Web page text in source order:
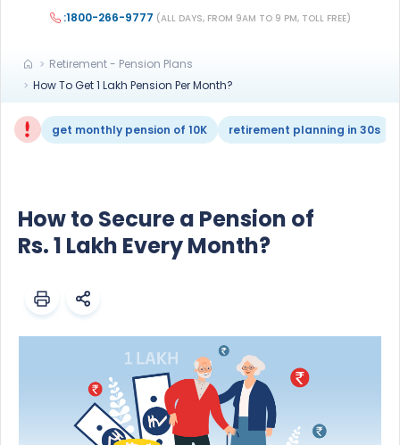
:1800-266-9777 (ALL DAYS, FROM 9AM TO 9 PM, TOLL FREE)
Retirement - Pension Plans
How To Get 1 Lakh Pension Per Month?
get monthly pension of 10K retirement planning in 30s
How to Secure a Pension of
Rs. 1 Lakh Every Month?